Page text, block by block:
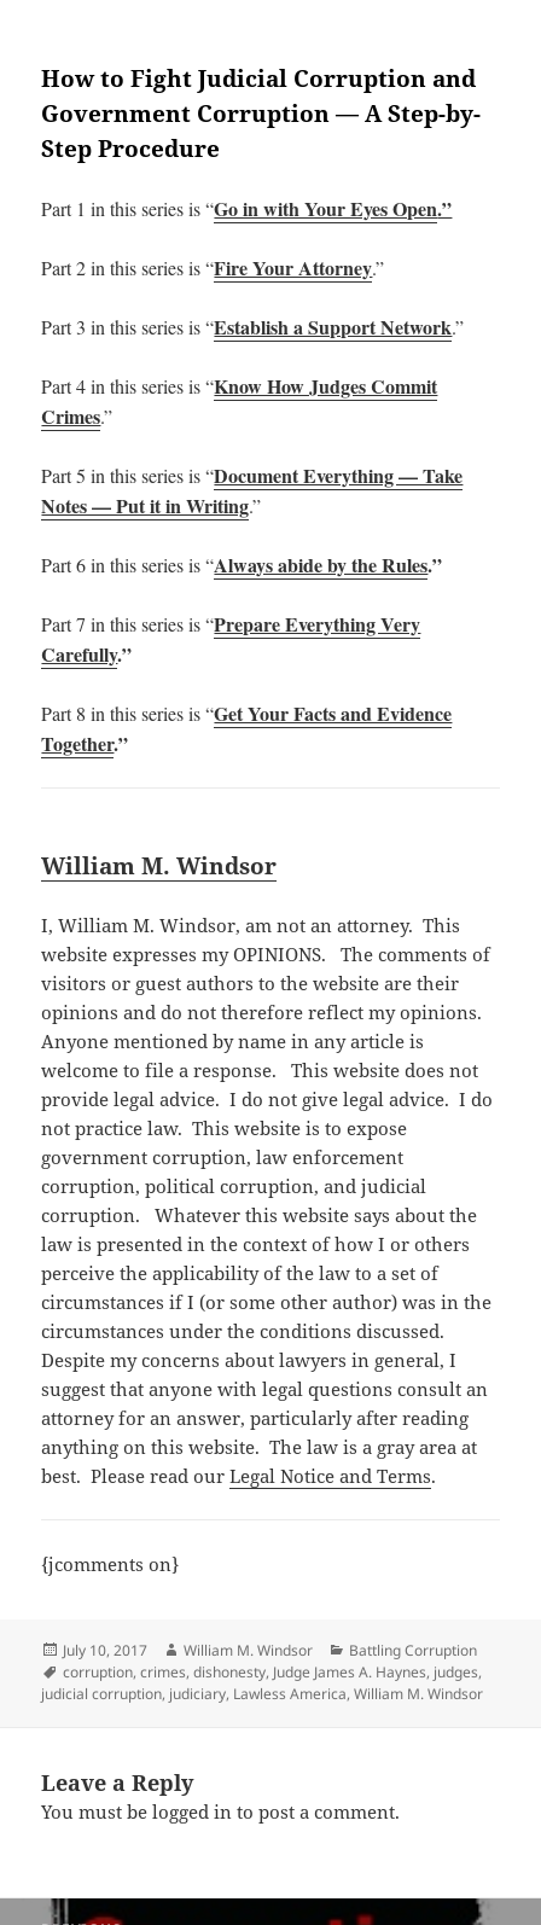
How to Fight Judicial Corruption and
Government Corruption — A Step-by-
Step Procedure
Part 1 in this series is “Go in with Your Eyes Open.”
Part 2 in this series is “Fire Your Attorney.”
Part 3 in this series is “Establish a Support Network.”
Part 4 in this series is “Know How Judges Commit
Crimes.”
Part 5 in this series is “Document Everything — Take
Notes — Put it in Writing.”
Part 6 in this series is “Always abide by the Rules.”
Part 7 in this series is “Prepare Everything Very
Carefully.”
Part 8 in this series is “Get Your Facts and Evidence
Together.”
William M. Windsor
I, William M. Windsor, am not an attorney. This
website expresses my OPINIONS. The comments of
visitors or guest authors to the website are their
opinions and do not therefore reflect my opinions.
Anyone mentioned by name in any article is
welcome to file a response. This website does not
provide legal advice. I do not give legal advice. I do
not practice law. This website is to expose
government corruption, law enforcement
corruption, political corruption, and judicial
corruption. Whatever this website says about the
law is presented in the context of how I or others
perceive the applicability of the law to a set of
circumstances if I (or some other author) was in the
circumstances under the conditions discussed.
Despite my concerns about lawyers in general, I
suggest that anyone with legal questions consult an
attorney for an answer, particularly after reading
anything on this website. The law is a gray area at
best. Please read ourLegal Notice and Terms.
{jcomments on}
Posted
on
July 10, 2017 Author
William M. Windsor Categories
Battling Corruption
Tags
corruption,crimes,dishonesty, Judge James A. Haynes, judges,
judicial corruption, judiciary, Lawless America,William M. Windsor
Leave a Reply
You must belogged in to post a comment.